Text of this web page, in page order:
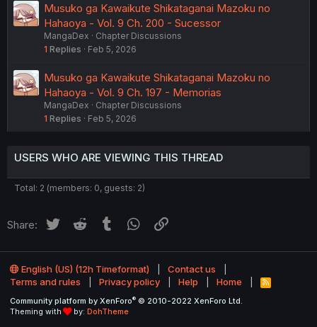
Musuko ga Kawaikute Shikataganai Mazoku no
Hahaoya - Vol. 9 Ch. 200 - Sucessor
MangaDex
Chapter Discussions
1 Replies Feb 5, 2026
Musuko ga Kawaikute Shikataganai Mazoku no
Hahaoya - Vol. 9 Ch. 197 - Memorias
MangaDex
Chapter Discussions
1 Replies Feb 5, 2026
USERS WHO ARE VIEWING THIS THREAD
Total: 2 (members: 0, guests: 2)
Share: Twitter Reddit Tumblr WhatsApp
English (US) (12h Timeformat)
Contact us
Terms and rules
Privacy policy Help Home
R
S
Community platform by XenForo® © 2010-2022 XenForo Ltd.
Theming with
by: DohTheme